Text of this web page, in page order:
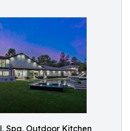
Spa, Outdoor Kitchen